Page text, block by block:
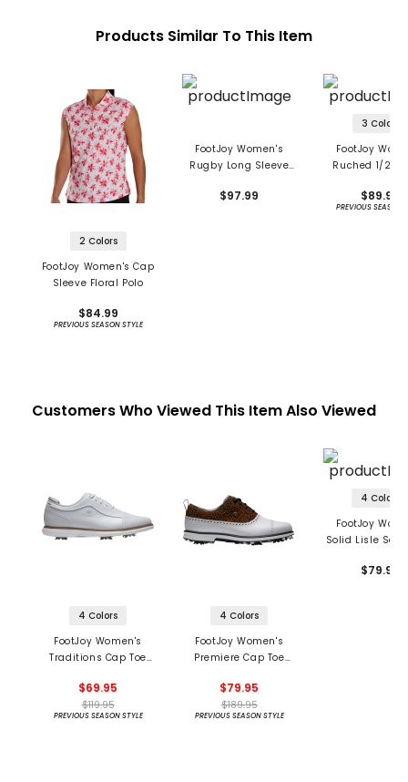
Products Similar To This Item
2 Colors
FootJoy Women's Cap
Sleeve Floral Polo
$84.99
PREVIOUS SEASON STYLE
FootJoy Women's
Rugby Long Sleeve
$97.99
3 Colors
FootJoy
Ruched 1/2
$89.99
PREVIOUS SEASON
Customers Who Viewed This Item Also Viewed
4 Colors
FootJoy Women's
Traditions Cap Toe
$69.95
$119.95
PREVIOUS SEASON STYLE
4 Colors
FootJoy Women's
Premiere Cap Toe
$79.95
$189.95
PREVIOUS SEASON STYLE
4 Colors
FootJoy
Solid Lisle Self
$79.99